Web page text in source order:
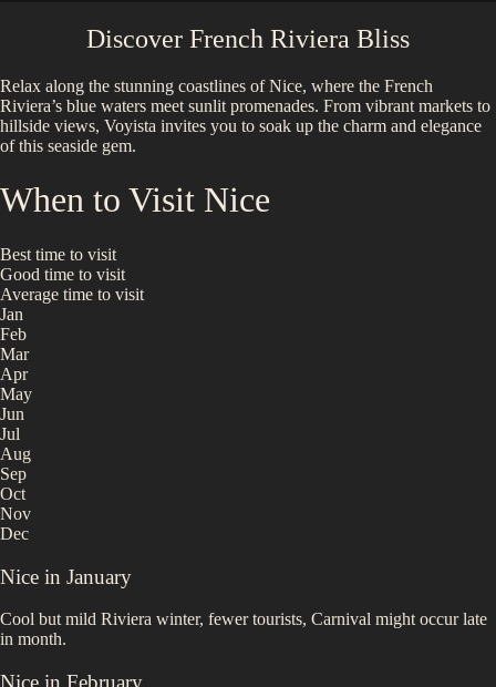
Discover French Riviera Bliss
Relax along the stunning coastlines of Nice, where the French
Riviera’s blue waters meet sunlit promenades. From vibrant markets to
hillside views, Voyista invites you to soak up the charm and elegance
of this seaside gem.
When to Visit Nice
Best time to visit
Good time to visit
Average time to visit
Jan
Feb
Mar
Apr
May
Jun
Jul
Aug
Sep
Oct
Nov
Dec
Nice in January
Cool but mild Riviera winter, fewer tourists, Carnival might occur late
in month.
Nice in February